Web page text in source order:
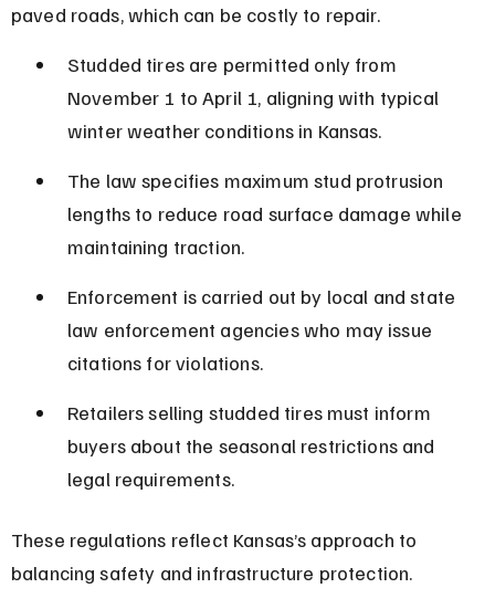
paved roads, which can be costly to repair.
Studded tires are permitted only from
November 1 to April 1, aligning with typical
winter weather conditions in Kansas.
The law specifies maximum stud protrusion
lengths to reduce road surface damage while
maintaining traction.
Enforcement is carried out by local and state
law enforcement agencies who may issue
citations for violations.
Retailers selling studded tires must inform
buyers about the seasonal restrictions and
legal requirements.
These regulations reflect Kansas’s approach to
balancing safety and infrastructure protection.